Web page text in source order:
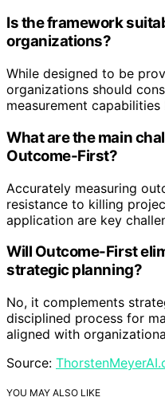
Is the framework
organizations?
While designed to be
organizations should
measurement
What are the main
Outcome-First?
Accurately measuring
resistance to killing
application are key
Will Outcome-First
strategic planning?
No, it complements
disciplined process for
aligned with
Source:
YOU MAY ALSO LIKE